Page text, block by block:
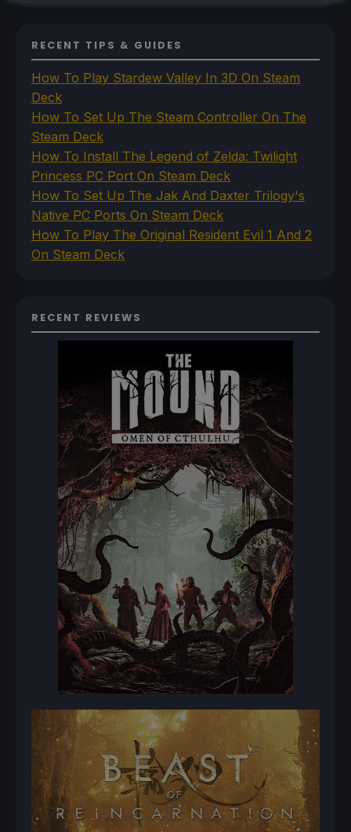
RECENT TIPS & GUIDES
How To Play Stardew Valley In 3D On Steam
Deck
How To Set Up The Steam Controller On The
Steam Deck
How To Install The Legend of Zelda: Twilight
Princess PC Port On Steam Deck
How To Set Up The Jak And Daxter Trilogy's
Native PC Ports On Steam Deck
How To Play The Original Resident Evil 1 And 2
On Steam Deck
RECENT REVIEWS